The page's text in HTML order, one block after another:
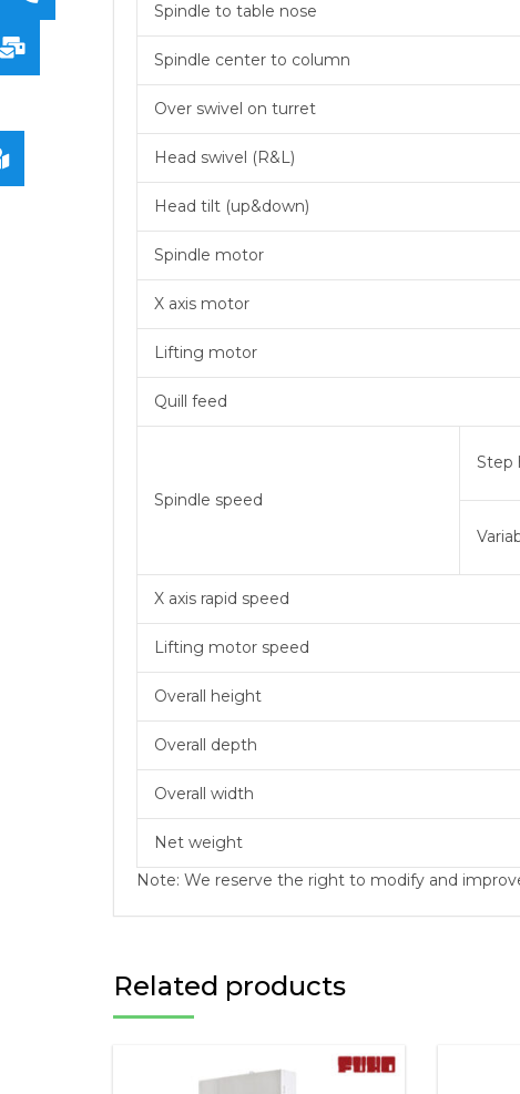
Spindle to table nose
Spindle center to column
Over swivel on turret
Head swivel (R&L)
Head tilt (up&down)
Spindle motor
X axis motor
Lifting motor
Quill feed
Spindle speed
Step
X axis rapid speed
Lifting motor speed
Overall height
Overall depth
Overall width
Net weight
Note: We reserve the right to modify and
Related products